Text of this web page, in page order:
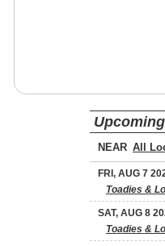
NEAR
FRI, AUG 7
Toadies &
SAT, AUG 8
Toadies &